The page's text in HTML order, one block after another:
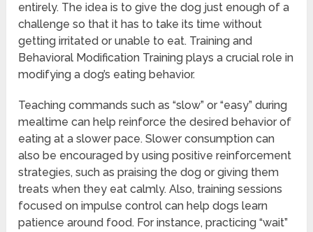
entirely. The idea is to give the dog just enough of a
challenge so that it has to take its time without
getting irritated or unable to eat. Training and
Behavioral Modification Training plays a crucial role in
modifying a dog’s eating behavior.
Teaching commands such as “slow” or “easy” during
mealtime can help reinforce the desired behavior of
eating at a slower pace. Slower consumption can
also be encouraged by using positive reinforcement
strategies, such as praising the dog or giving them
treats when they eat calmly. Also, training sessions
focused on impulse control can help dogs learn
patience around food. For instance, practicing “wait”